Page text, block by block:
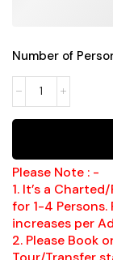
Number of
Please Note : -
1. It’s a
for 1-4
increases per
2. Please Book